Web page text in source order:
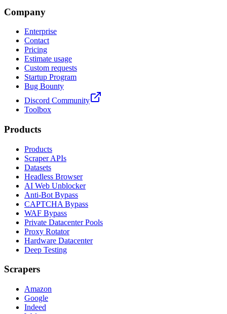
Company
Enterprise
Contact
Pricing
Estimate usage
Custom requests
Startup Program
Bug Bounty
Discord Community
Toolbox
Products
Products
Scraper APIs
Datasets
Headless Browser
AI Web Unblocker
Anti-Bot Bypass
CAPTCHA Bypass
WAF Bypass
Private Datacenter Pools
Proxy Rotator
Hardware Datacenter
Deep Testing
Scrapers
Amazon
Google
Indeed